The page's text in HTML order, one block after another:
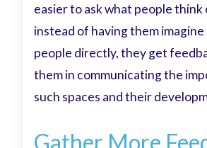
easier to ask what people think
instead of having them imagine
people directly, they get
them in communicating the
such spaces and their
Gather More